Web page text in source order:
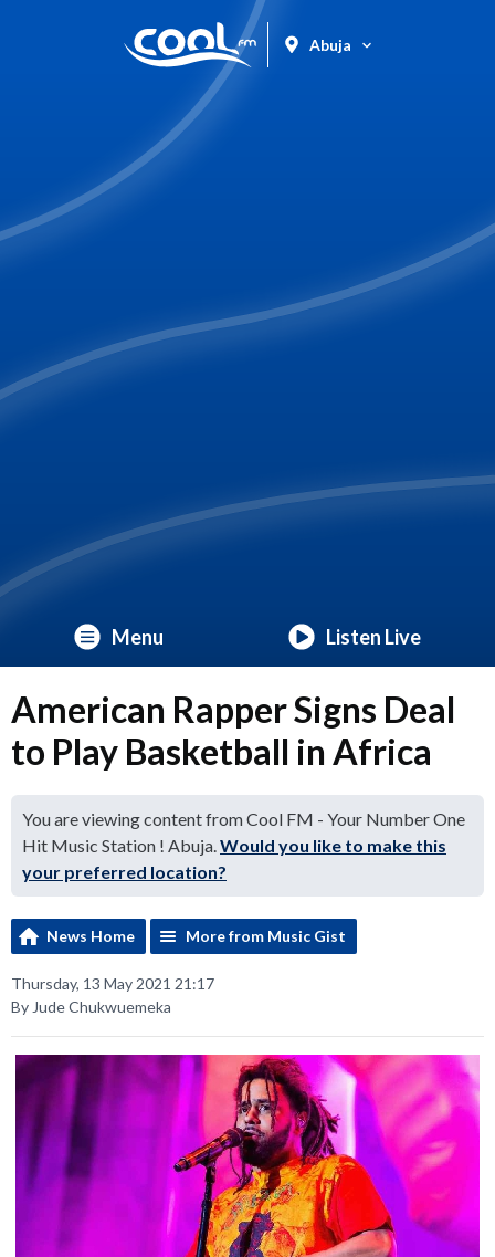
Abuja
Menu Listen Live
American Rapper Signs Deal
to Play Basketball in Africa
You are viewing content from Cool FM - Your Number One
Hit Music Station ! Abuja.Would you like to make this
your preferred location?
News Home More from Music Gist
Thursday, 13 May 2021 21:17
By Jude Chukwuemeka